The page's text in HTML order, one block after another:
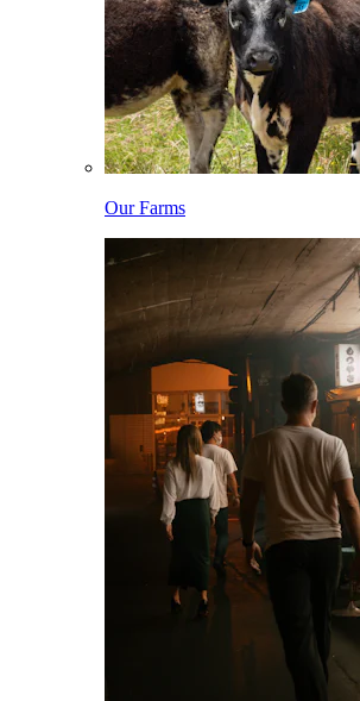
Our Farms